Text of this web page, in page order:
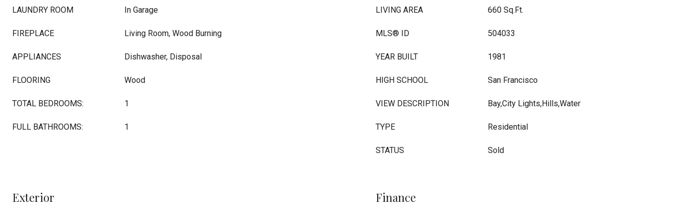
LAUNDRY ROOM In Garage
FIREPLACE Living Room, Wood Burning
APPLIANCES Dishwasher, Disposal
FLOORING Wood
TOTAL BEDROOMS: 1
FULL BATHROOMS: 1
LIVING AREA 660 Sq.Ft.
MLS® ID 504033
YEAR BUILT 1981
HIGH SCHOOL San Francisco
VIEW DESCRIPTION Bay,City Lights,Hills,Water
TYPE Residential
STATUS Sold
Exterior Finance